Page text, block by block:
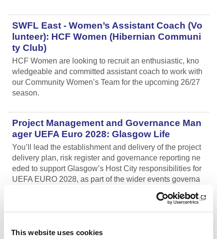
This website uses cookies
SWFL East - Women’s Assistant Coach (Vo
lunteer): HCF Women (Hibernian Communi
ty Club)
HCF Women are looking to recruit an enthusiastic, kno
wledgeable and committed assistant coach to work with
our Community Women’s Team for the upcoming 26/27
season.
Project Management and Governance Man
ager UEFA Euro 2028: Glasgow Life
You’ll lead the establishment and delivery of the project
delivery plan, risk register and governance reporting ne
eded to support Glasgow’s Host City responsibilities for
UEFA EURO 2028, as part of the wider events governa
y of Aberdeen